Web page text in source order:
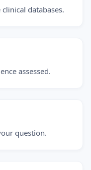
databases.
assessed.
question.